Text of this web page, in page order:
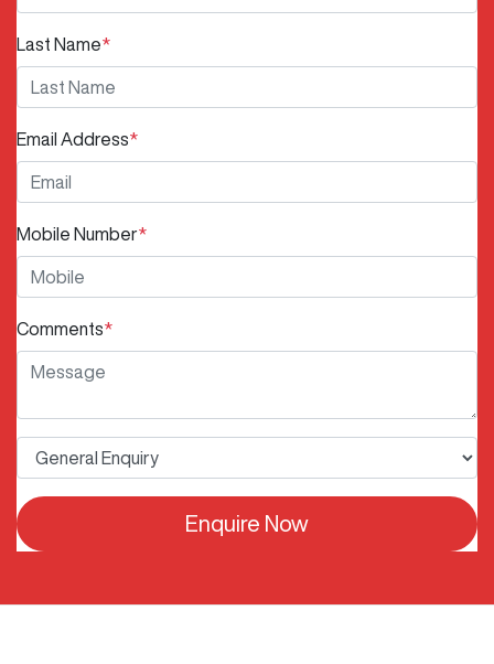
Last Name*
Email Address*
Mobile Number*
Comments*
Enquire Now